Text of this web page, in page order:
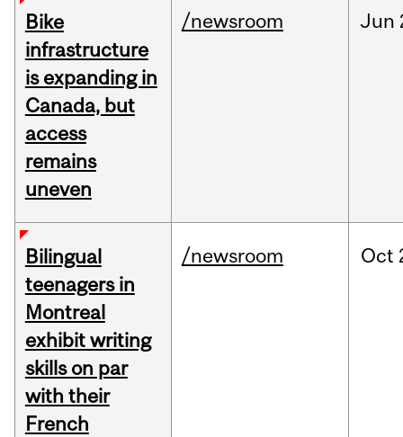
Bike
infrastructure
is expanding in
Canada, but
access
remains
uneven
/newsroom Jun
Bilingual
teenagers in
Montreal
exhibit writing
skills on par
with their
French
/newsroom Oct